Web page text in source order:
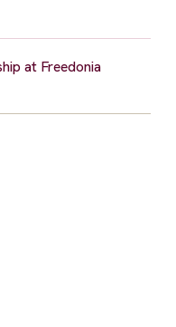
at Freedonia